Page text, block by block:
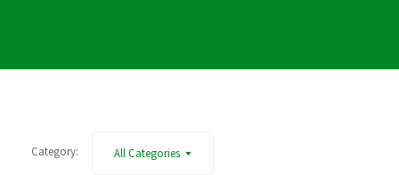
Category: All Categories